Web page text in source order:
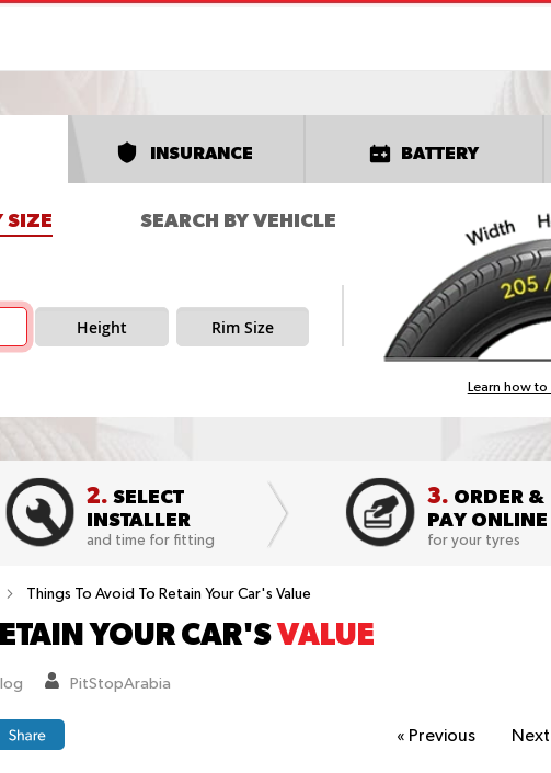
INSURANCE BATTERY
SIZE SEARCH BY VEHICLE
Height Rim Size
Learn how
2. SELECT
INSTALLER
and time for fitting
3. ORDER &
PAY ONLINE
for your tyres
Things To Avoid To Retain Your Car's Value
YOUR CAR'SVALUE
PitStopArabia
« Previous Next